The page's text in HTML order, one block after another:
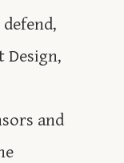
Design,
and